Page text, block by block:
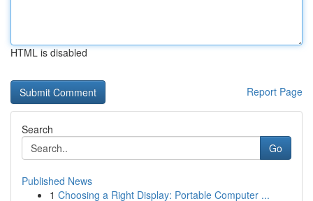
HTML is disabled
Report Page
Search
Go
Published News
1 Choosing a Right Display: Portable Computer ...